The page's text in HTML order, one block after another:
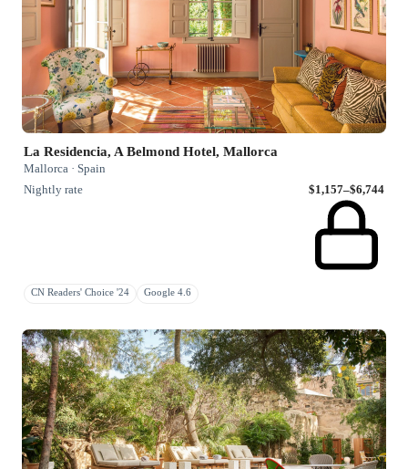
La Residencia, A Belmond Hotel, Mallorca
Mallorca · Spain
Nightly rate
$1,157–$6,744
CN Readers' Choice '24 Google 4.6